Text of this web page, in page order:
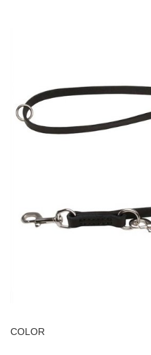
COLOR